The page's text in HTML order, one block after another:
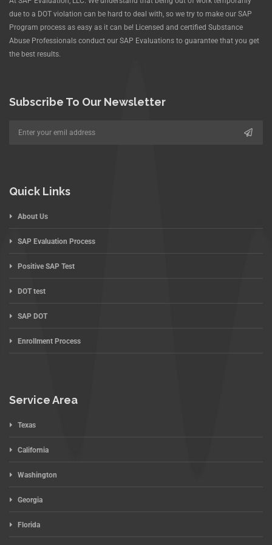
due to a DOT violation can be hard to deal with, so we try to make our SAP
Program process as easy as it can be! Licensed and certified Substance
Abuse Professionals conduct our SAP Evaluations to guarantee that you get
the best results.
Subscribe To Our Newsletter
Quick Links
About Us
SAP Evaluation Process
Positive SAP Test
DOT test
SAP DOT
Enrollment Process
Service Area
Texas
California
Washington
Georgia
Florida